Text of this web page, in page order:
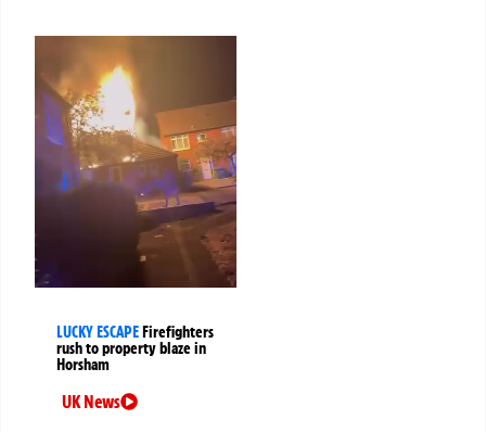
LUCKY ESCAPEFirefighters
rush to property blaze in
Horsham
UK News